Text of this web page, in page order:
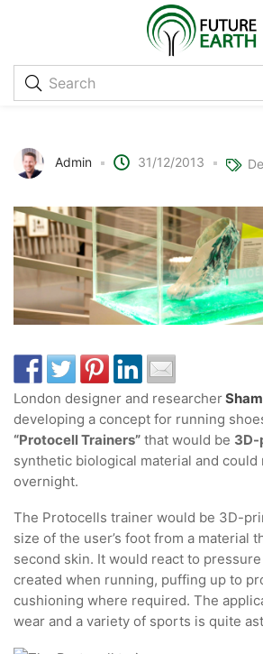
Admin 31/12/2013
London designer and researcher
developing a concept for running
“Protocell Trainers” that would be 3D-
synthetic biological material and
overnight.
The Protocells trainer would be 3D-
size of the user’s foot from a material
second skin. It would react to
created when running, puffing up to
cushioning where required. The
wear and a variety of sports is quite